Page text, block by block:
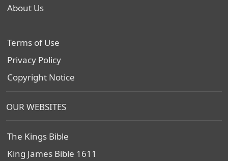
About Us
Terms of Use
Privacy Policy
Copyright Notice
OUR WEBSITES
The Kings Bible
King James Bible 1611